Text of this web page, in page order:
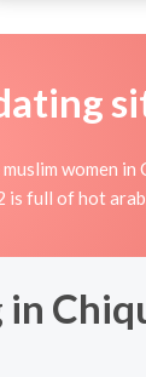
women
full of hot